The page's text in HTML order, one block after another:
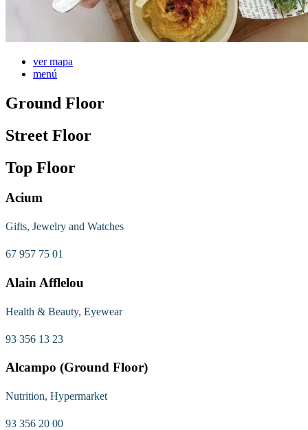
ver mapa
menú
Ground Floor
Street Floor
Top Floor
Acium
Gifts, Jewelry and Watches
67 957 75 01
Alain Afflelou
Health & Beauty, Eyewear
93 356 13 23
Alcampo (Ground Floor)
Nutrition, Hypermarket
93 356 20 00